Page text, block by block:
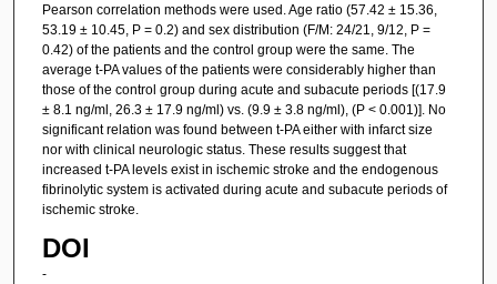
Pearson correlation methods were used. Age ratio (57.42 ± 15.36,
53.19 ± 10.45, P = 0.2) and sex distribution (F/M: 24/21, 9/12, P =
0.42) of the patients and the control group were the same. The
average t-PA values of the patients were considerably higher than
those of the control group during acute and subacute periods [(17.9
± 8.1 ng/ml, 26.3 ± 17.9 ng/ml) vs. (9.9 ± 3.8 ng/ml), (P < 0.001)]. No
significant relation was found between t-PA either with infarct size
nor with clinical neurologic status. These results suggest that
increased t-PA levels exist in ischemic stroke and the endogenous
fibrinolytic system is activated during acute and subacute periods of
ischemic stroke.
DOI
-